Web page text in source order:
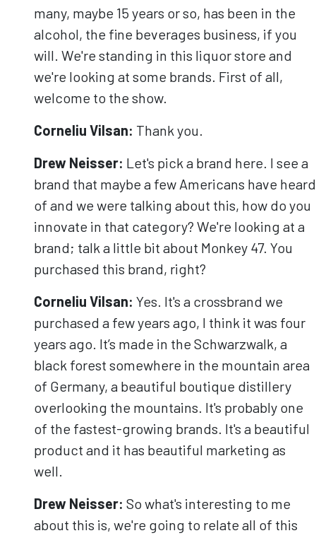
many, maybe 15 years or so, has been in the
alcohol, the fine beverages business, if you
will. We're standing in this liquor store and
we're looking at some brands. First of all,
welcome to the show.
Corneliu Vilsan: Thank you.
Drew Neisser: Let's pick a brand here. I see a
brand that maybe a few Americans have heard
of and we were talking about this, how do you
innovate in that category? We're looking at a
brand; talk a little bit about Monkey 47. You
purchased this brand, right?
Corneliu Vilsan: Yes. It's a crossbrand we
purchased a few years ago, I think it was four
years ago. It’s made in the Schwarzwalk, a
black forest somewhere in the mountain area
of Germany, a beautiful boutique distillery
overlooking the mountains. It's probably one
of the fastest-growing brands. It's a beautiful
product and it has beautiful marketing as
well.
Drew Neisser: So what's interesting to me
about this is, we're going to relate all of this